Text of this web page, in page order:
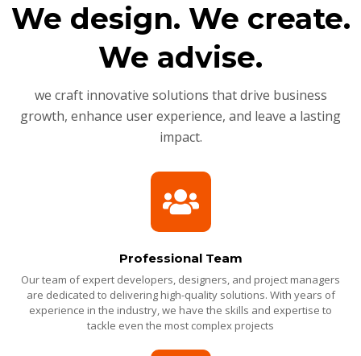
We design. We create.
We advise.
we craft innovative solutions that drive business
growth, enhance user experience, and leave a lasting
impact.
Professional Team
Our team of expert developers, designers, and project managers
are dedicated to delivering high-quality solutions. With years of
experience in the industry, we have the skills and expertise to
tackle even the most complex projects